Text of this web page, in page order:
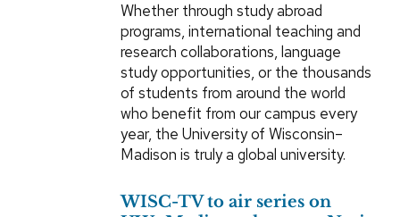
Whether through study abroad
programs, international teaching and
research collaborations, language
study opportunities, or the thousands
of students from around the world
who benefit from our campus every
year, the University of Wisconsin–
Madison is truly a global university.
WISC-TV to air series on